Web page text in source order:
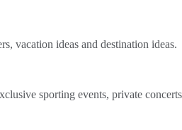
vacation ideas and destination ideas.
sporting events, private